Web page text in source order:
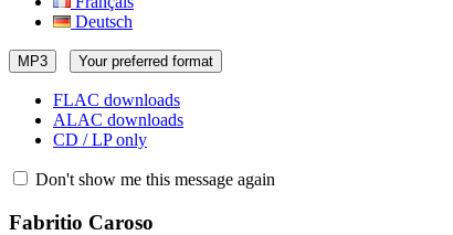
Deutsch
MP3 Your preferred format
FLAC downloads
ALAC downloads
CD / LP only
Don't show me this message again
Fabritio Caroso